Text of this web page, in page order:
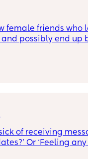
female friends who
possibly end up
to trust others. Im a
im super chill,
of receiving
Or ‘Feeling any